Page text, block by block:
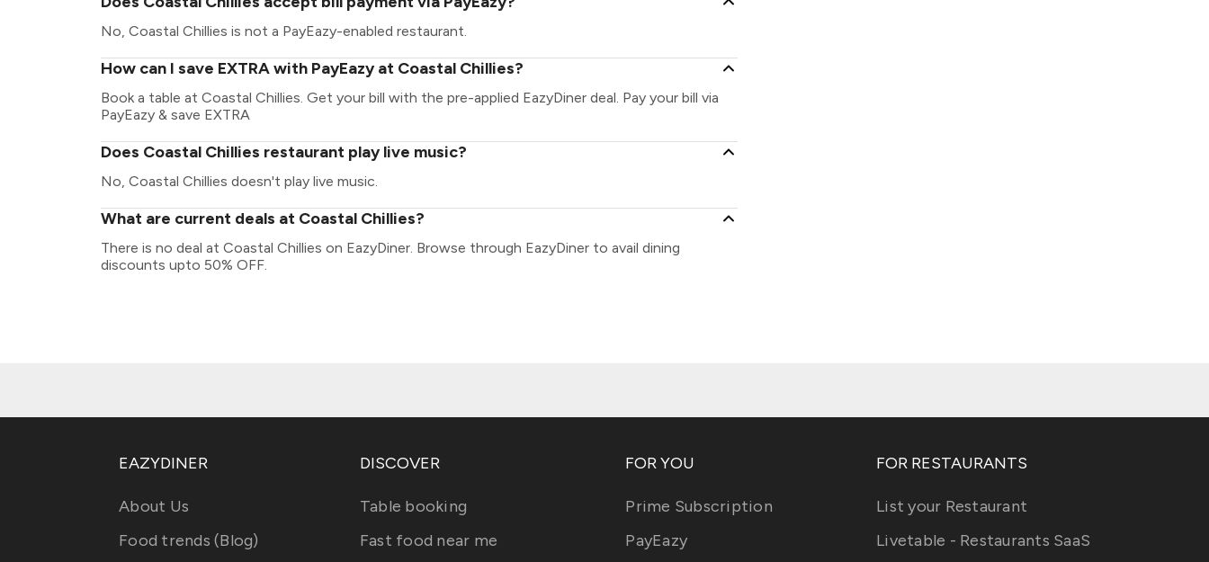
No, Coastal Chillies is not a PayEazy-enabled restaurant.
How can I save EXTRA with PayEazy at Coastal Chillies?
Book a table at Coastal Chillies. Get your bill with the pre-applied EazyDiner deal. Pay your bill via
PayEazy & save EXTRA
Does Coastal Chillies restaurant play live music?
No, Coastal Chillies doesn't play live music.
What are current deals at Coastal Chillies?
There is no deal at Coastal Chillies on EazyDiner. Browse through EazyDiner to avail dining
discounts upto 50% OFF.
EAZYDINER
About Us
Food trends (Blog)
DISCOVER
Table booking
Fast food near me
FOR YOU
Prime Subscription
PayEazy
FOR RESTAURANTS
List your Restaurant
Livetable - Restaurants SaaS